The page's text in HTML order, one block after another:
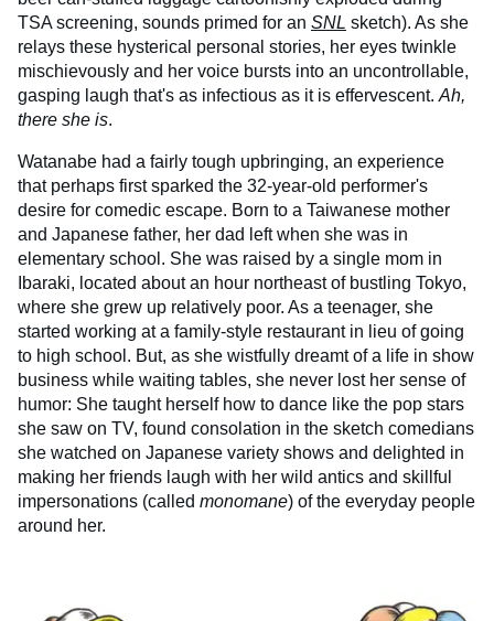
TSA screening, sounds primed for an SNL sketch). As she
relays these hysterical personal stories, her eyes twinkle
mischievously and her voice bursts into an uncontrollable,
gasping laugh that's as infectious as it is effervescent. Ah,
there she is.
Watanabe had a fairly tough upbringing, an experience
that perhaps first sparked the 32-year-old performer's
desire for comedic escape. Born to a Taiwanese mother
and Japanese father, her dad left when she was in
elementary school. She was raised by a single mom in
Ibaraki, located about an hour northeast of bustling Tokyo,
where she grew up relatively poor. As a teenager, she
started working at a family-style restaurant in lieu of going
to high school. But, as she wistfully dreamt of a life in show
business while waiting tables, she never lost her sense of
humor: She taught herself how to dance like the pop stars
she saw on TV, found consolation in the sketch comedians
she watched on Japanese variety shows and delighted in
making her friends laugh with her wild antics and skillful
impersonations (called monomane) of the everyday people
around her.